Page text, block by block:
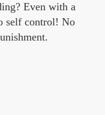
Even with a
self control! No